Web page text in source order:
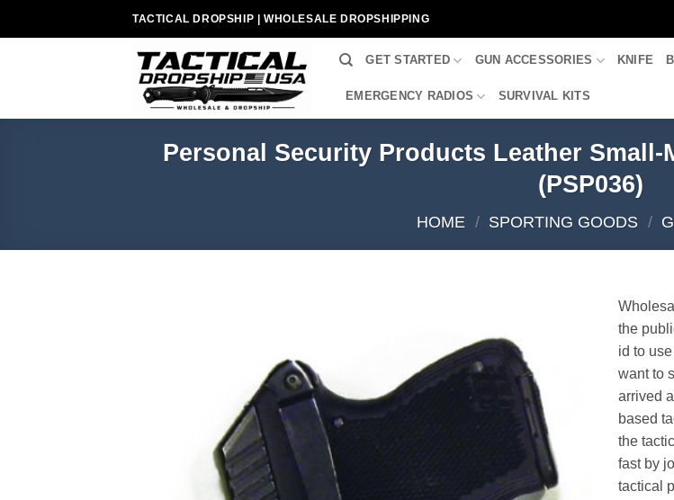
TACTICAL DROPSHIP | WHOLESALE DROPSHIPPING
GET STARTED GUN ACCESSORIES KNIFE
EMERGENCY RADIOS SURVIVAL KITS
Personal Security Products Leather
(PSP036)
HOME / SPORTING GOODS /
the
id to
want to
arrived
based
the
fast by
tactical